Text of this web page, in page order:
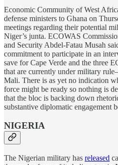
Economic Community of West
defense ministers to Ghana on
meetings regarding their potential
Niger’s junta. ECOWAS
and Security Abdel-Fatau Musah
commitment to participate in an
save for Cape Verde and the three
that are currently under military
Mali. There is as yet no indication
force might be ready so nothing is
that the bloc is backing down
substantive diplomatic engagement
NIGERIA
The Nigerian military has released